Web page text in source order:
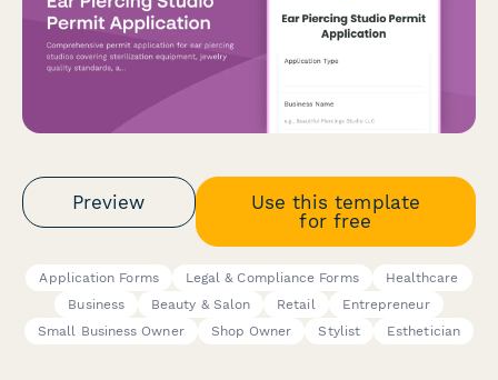
Preview
Use this template
for free
Application Forms Legal & Compliance Forms
Healthcare
Business
Beauty & Salon Retail
Entrepreneur
Small Business Owner
Shop Owner Stylist Esthetician